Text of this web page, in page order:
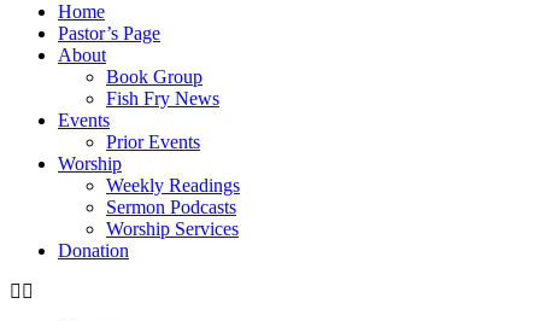
Home
Pastor’s Page
About
Book Group
Fish Fry News
Events
Prior Events
Worship
Weekly Readings
Sermon Podcasts
Worship Services
Donation